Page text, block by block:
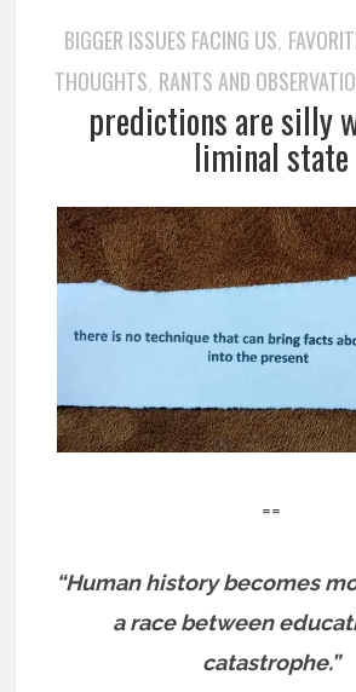
BIGGER ISSUES FACING US,
THOUGHTS, RANTS AND
predictions are silly
liminal state
==
“Human history becomes
a race between
catastrophe.”